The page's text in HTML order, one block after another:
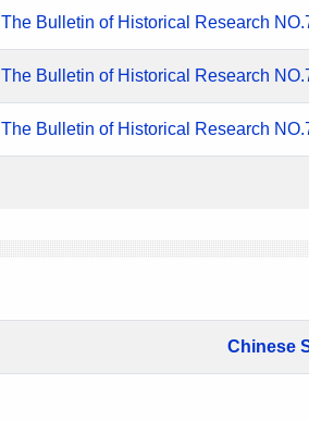
The Bulletin of Historical Research
The Bulletin of Historical Research
The Bulletin of Historical Research
Chinese